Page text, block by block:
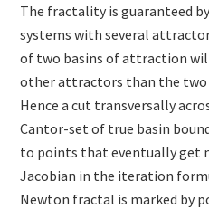
The fractality is guaranteed
systems with several
of two basins of attraction
other attractors than the two
Hence a cut transversally
Cantor-set of true basin
to points that eventually get
Jacobian in the iteration
Newton fractal is marked by